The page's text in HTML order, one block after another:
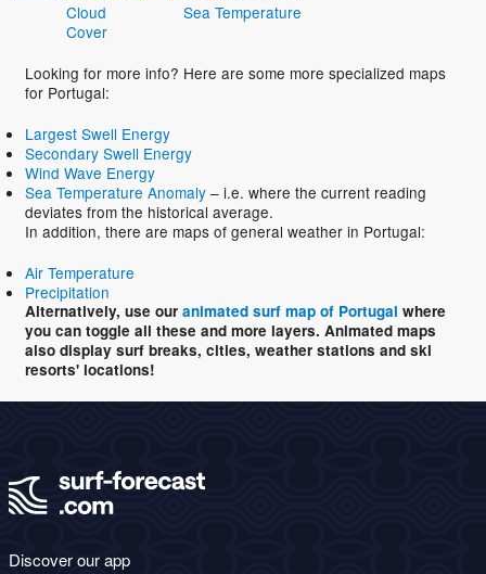
Cloud
Cover
Sea Temperature
Looking for more info? Here are some more specialized maps
for Portugal:
Largest Swell Energy
Secondary Swell Energy
Wind Wave Energy
Sea Temperature Anomaly – i.e. where the current reading
deviates from the historical average.
In addition, there are maps of general weather in Portugal:
Air Temperature
Precipitation
Alternatively, use our animated surf map of Portugal where
you can toggle all these and more layers. Animated maps
also display surf breaks, cities, weather stations and ski
resorts' locations!
Discover our app